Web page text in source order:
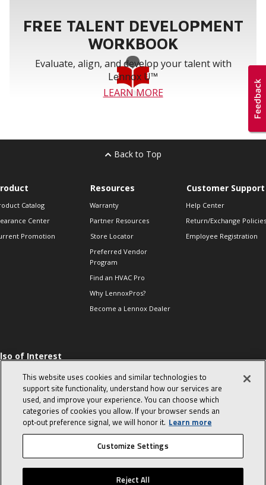
FREE TALENT DEVELOPMENT
WORKBOOK
Evaluate, align, and develop your talent with
Lennox U™
LEARN MORE
Back to Top
Catalog
Center
Promotion
Resources
Warranty
Partner Resources
Store Locator
Preferred Vendor
Program
Find an HVAC Pro
Why LennoxPros?
Become a Lennox Dealer
Customer Support
Help Center
Return/Exchange Policies
Employee Registration
of Interest
Product
when to
and what to
© 2026 Lennox International, Inc. Site Map Canada Accessibility Policy
Privacy Policy Terms Of Use
This website uses cookies and similar technologies to
support site functionality, understand how our services are
used, and improve your experience. You can choose which
categories of cookies you allow. If your browser sends an
opt‑out preference signal, we will honor it. Learn more
Customize Settings
Reject All